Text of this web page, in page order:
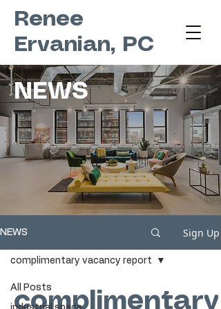
Renee
Ervanian, PC
NEWS
NEWS Sign Up
All Posts
complimentary vacancy report
complimentary